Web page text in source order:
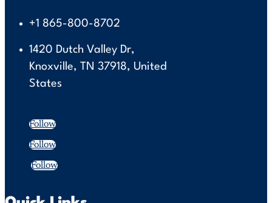
+1 865-800-8702
1420 Dutch Valley Dr,
Knoxville, TN 37918, United
States
Follow
Follow
Follow